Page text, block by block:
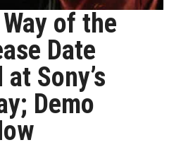
of the
Date
Sony’s
Demo